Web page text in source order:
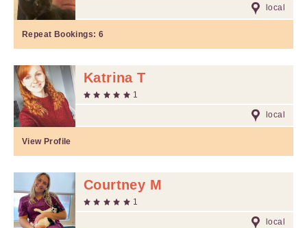
local
Repeat Bookings: 6
Katrina T
1
local
View Profile
Courtney M
1
local